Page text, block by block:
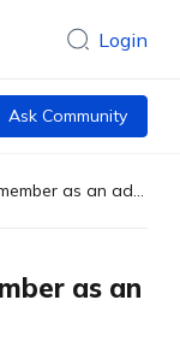
Login
Ask Community
How do I add a team member as an admin to my portal?
as an